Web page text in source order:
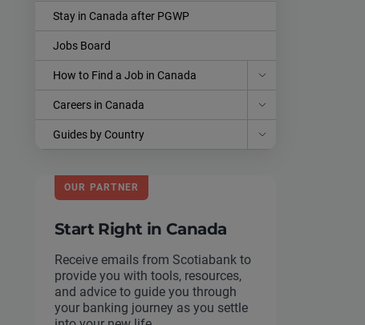
Stay in Canada after PGWP
Jobs Board
How to Find a Job in Canada
Careers in Canada
Guides by Country
OUR PARTNER
Start Right in Canada
Receive emails from Scotiabank to
provide you with tools, resources,
and advice to guide you through
your banking journey as you settle